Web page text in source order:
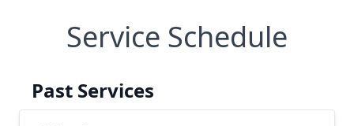
Service Schedule
Past Services